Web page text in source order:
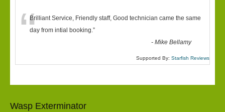
“Brilliant Service, Friendly staff, Good technician came the same
day from intial booking.”
-Mike Bellamy
Supported By: Starfish Reviews
Wasp Exterminator